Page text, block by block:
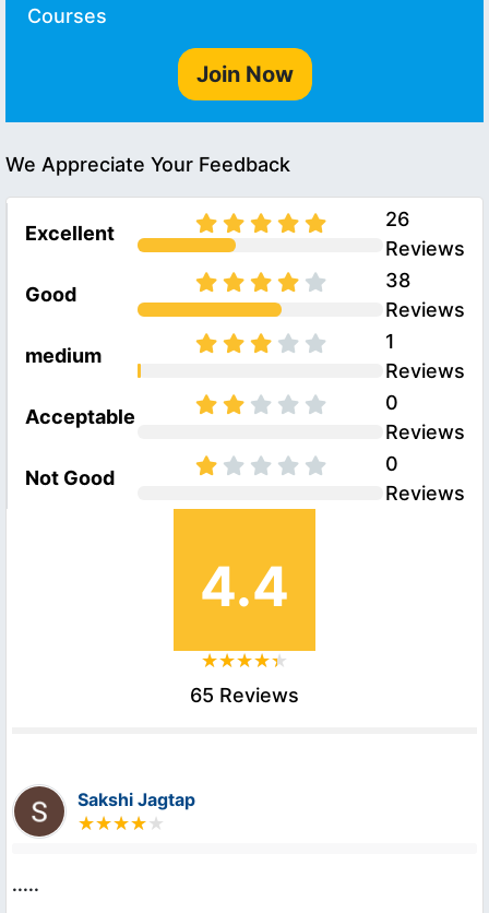
Courses
Join Now
We Appreciate Your Feedback
Excellent
26
Reviews
Good
38
Reviews
medium
1
Reviews
Acceptable
0
Reviews
Not Good
0
Reviews
4.4
65 Reviews
Sakshi Jagtap
.....